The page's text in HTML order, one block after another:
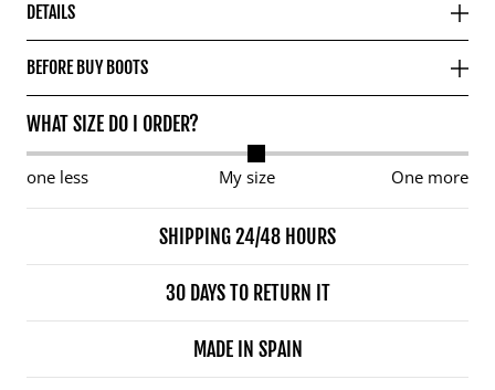
DETAILS
BEFORE BUY BOOTS
WHAT SIZE DO I ORDER?
one less My size One more
SHIPPING 24/48 HOURS
30 DAYS TO RETURN IT
MADE IN SPAIN